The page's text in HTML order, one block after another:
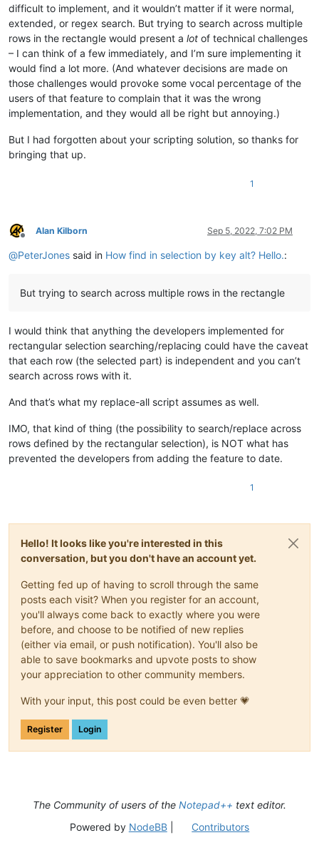
difficult to implement, and it wouldn’t matter if it were normal,
extended, or regex search. But trying to search across multiple
rows in the rectangle would present a lot of technical challenges
– I can think of a few immediately, and I’m sure implementing it
would find a lot more. (And whatever decisions are made on
those challenges would provoke some vocal percentage of the
users of that feature to complain that it was the wrong
implementation, and they would all be right but annoying.)
But I had forgotten about your scripting solution, so thanks for
bringing that up.
1
Offline
Alan Kilborn Sep 5, 2022, 7:02 PM
@PeterJones said in How find in selection by key alt? Hello.:
But trying to search across multiple rows in the rectangle
I would think that anything the developers implemented for
rectangular selection searching/replacing could have the caveat
that each row (the selected part) is independent and you can’t
search across rows with it.
And that’s what my replace-all script assumes as well.
IMO, that kind of thing (the possibility to search/replace across
rows defined by the rectangular selection), is NOT what has
prevented the developers from adding the feature to date.
1
Hello! It looks like you're interested in this
conversation, but you don't have an account yet.
Getting fed up of having to scroll through the same
posts each visit? When you register for an account,
you'll always come back to exactly where you were
before, and choose to be notified of new replies
(either via email, or push notification). You'll also be
able to save bookmarks and upvote posts to show
your appreciation to other community members.
With your input, this post could be even better 💗
Register Login
The Community of users of the Notepad++ text editor.
Powered by NodeBB| Contributors